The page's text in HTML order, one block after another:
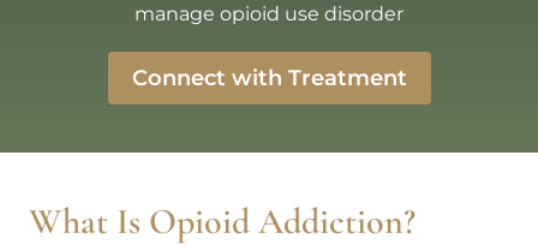
manage opioid use disorder
Connect with Treatment
What Is Opioid Addiction?